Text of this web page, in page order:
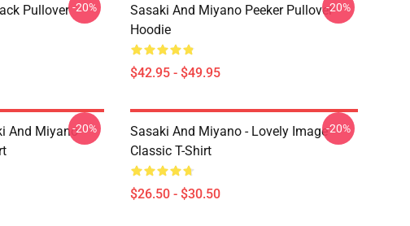
Pullover -20%
Sasaki And Miyano Peeker Pullover
Hoodie
$42.95 - $49.95
-20%
And Miyano-20%
Sasaki And Miyano - Lovely Image
Classic T-Shirt
$26.50 - $30.50
-20%